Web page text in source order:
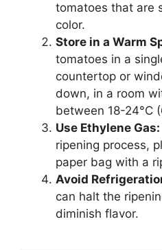
tomatoes that are
color.
Store in a Warm
tomatoes in a
countertop or
down, in a room
between 18-24°C
Use Ethylene Gas:
ripening process,
paper bag with a
Avoid
can halt the
diminish flavor.